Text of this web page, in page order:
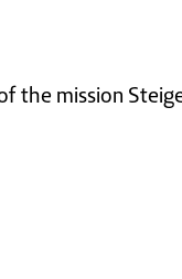
the mission